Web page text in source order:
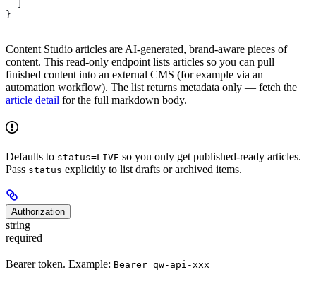
}
Content Studio articles are AI-generated, brand-aware pieces of
content. This read-only endpoint lists articles so you can pull
finished content into an external CMS (for example via an
automation workflow). The list returns metadata only — fetch the
article detail for the full markdown body.
Defaults to status=LIVE so you only get published-ready articles.
Pass status explicitly to list drafts or archived items.
Authorization
string
required
Bearer token. Example: Bearer qw-api-xxx